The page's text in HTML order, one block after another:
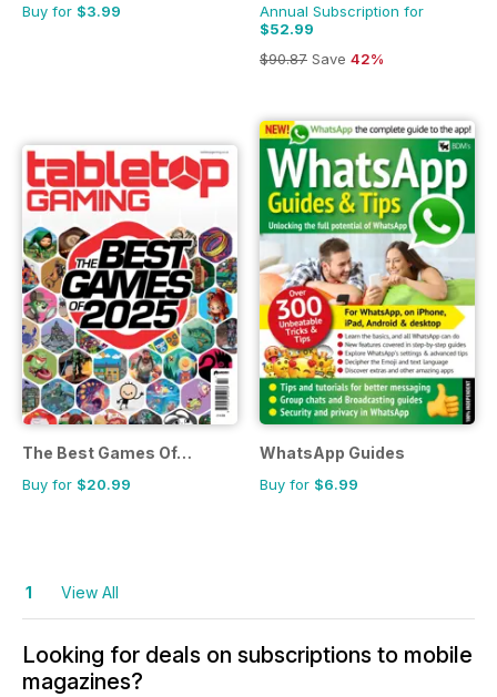
Buy for $3.99
Annual Subscription for
$52.99
$90.87 Save 42%
The Best Games Of…
Buy for $20.99
WhatsApp Guides
Buy for $6.99
1 View All
Looking for deals on subscriptions to mobile
magazines?